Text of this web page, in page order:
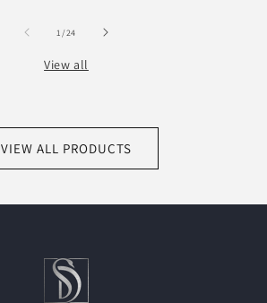
1 /of
24
View all
VIEW ALL PRODUCTS